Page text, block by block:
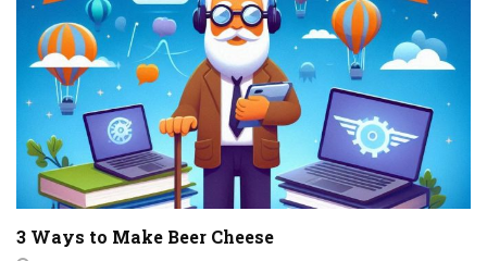
3 Ways to Make Beer Cheese